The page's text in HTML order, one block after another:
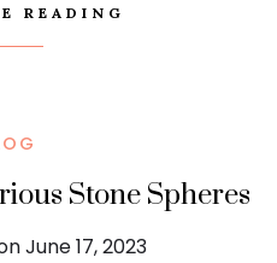
READING
Stone Spheres
June 17, 2023